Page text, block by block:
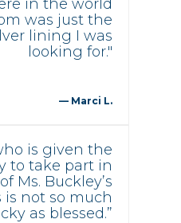
in the world
was just the
lining I was
looking for."
— Marci L.
is given the
to take part in
Ms. Buckley’s
is not so much
as blessed.”